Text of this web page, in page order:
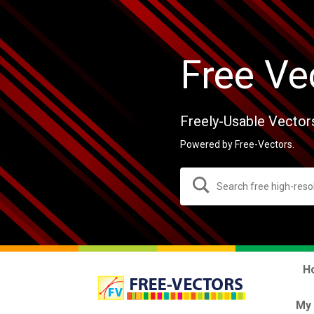
Free
Freely-Usable
Powered by Free-Vectors.